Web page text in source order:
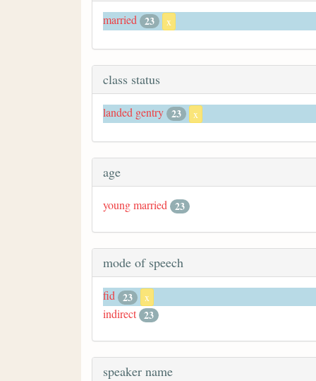
married 23 x
class status
landed gentry 23 x
age
young married 23
mode of speech
fid 23 x
indirect 23
speaker name